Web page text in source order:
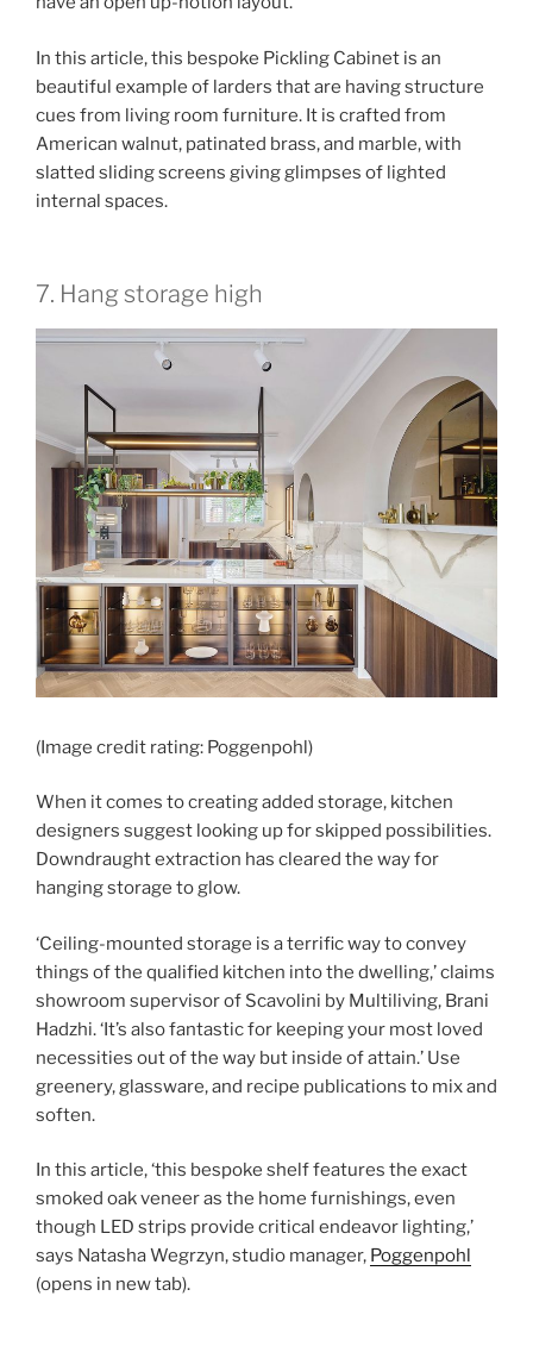
In this article, this bespoke Pickling Cabinet is an
beautiful example of larders that are having structure
cues from living room furniture. It is crafted from
American walnut, patinated brass, and marble, with
slatted sliding screens giving glimpses of lighted
internal spaces.
7. Hang storage high
(Image credit rating: Poggenpohl)
When it comes to creating added storage, kitchen
designers suggest looking up for skipped possibilities.
Downdraught extraction has cleared the way for
hanging storage to glow.
‘Ceiling-mounted storage is a terrific way to convey
things of the qualified kitchen into the dwelling,’ claims
showroom supervisor of Scavolini by Multiliving, Brani
Hadzhi. ‘It’s also fantastic for keeping your most loved
necessities out of the way but inside of attain.’ Use
greenery, glassware, and recipe publications to mix and
soften.
In this article, ‘this bespoke shelf features the exact
smoked oak veneer as the home furnishings, even
though LED strips provide critical endeavor lighting,’
says Natasha Wegrzyn, studio manager, Poggenpohl
(opens in new tab).